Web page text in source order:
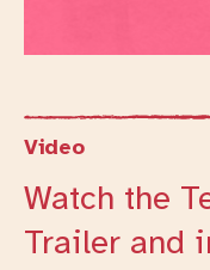
Video
Watch the
Trailer and